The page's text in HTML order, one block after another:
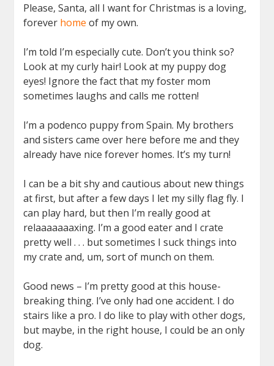
Please, Santa, all I want for Christmas is a loving,
forever home of my own.
I’m told I’m especially cute. Don’t you think so?
Look at my curly hair! Look at my puppy dog
eyes! Ignore the fact that my foster mom
sometimes laughs and calls me rotten!
I’m a podenco puppy from Spain. My brothers
and sisters came over here before me and they
already have nice forever homes. It’s my turn!
I can be a bit shy and cautious about new things
at first, but after a few days I let my silly flag fly. I
can play hard, but then I’m really good at
relaaaaaaaxing. I’m a good eater and I crate
pretty well . . . but sometimes I suck things into
my crate and, um, sort of munch on them.
Good news – I’m pretty good at this house-
breaking thing. I’ve only had one accident. I do
stairs like a pro. I do like to play with other dogs,
but maybe, in the right house, I could be an only
dog.